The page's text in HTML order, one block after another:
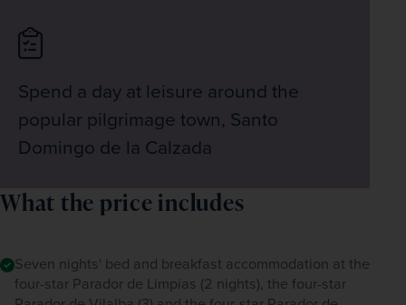
Spend a day at leisure around the
popular pilgrimage town, Santo
Domingo de la Calzada
What the price includes
Seven nights' bed and breakfast accommodation at the
four-star Parador de Limpias (2 nights), the four-star